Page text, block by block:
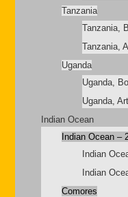
Tanzania
Tanzania,
Tanzania,
Uganda
Uganda,
Uganda,
Indian Ocean
Indian Ocean –
Indian
Indian
Comores